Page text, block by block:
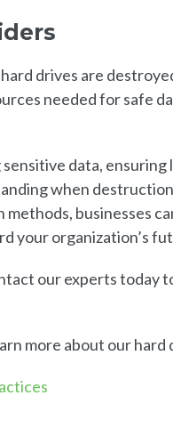
drives are
needed for safe
data, ensuring
when
businesses
your organization’s
our experts today
more about our